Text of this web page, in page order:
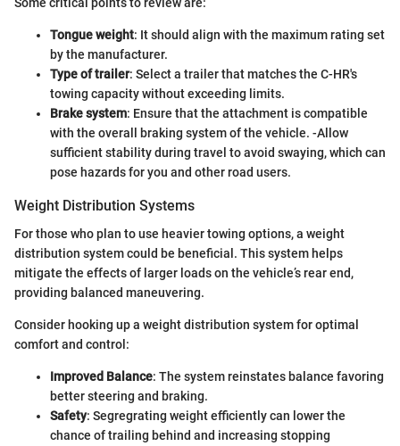
Tongue weight: It should align with the maximum rating set
by the manufacturer.
Type of trailer: Select a trailer that matches the C-HR's
towing capacity without exceeding limits.
Brake system: Ensure that the attachment is compatible
with the overall braking system of the vehicle. -Allow
sufficient stability during travel to avoid swaying, which can
pose hazards for you and other road users.
Weight Distribution Systems
For those who plan to use heavier towing options, a weight
distribution system could be beneficial. This system helps
mitigate the effects of larger loads on the vehicle’s rear end,
providing balanced maneuvering.
Consider hooking up a weight distribution system for optimal
comfort and control:
Improved Balance: The system reinstates balance favoring
better steering and braking.
Safety: Segregrating weight efficiently can lower the
chance of trailing behind and increasing stopping